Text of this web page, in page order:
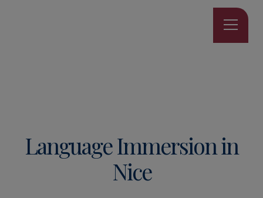
Language Immersion in
Nice